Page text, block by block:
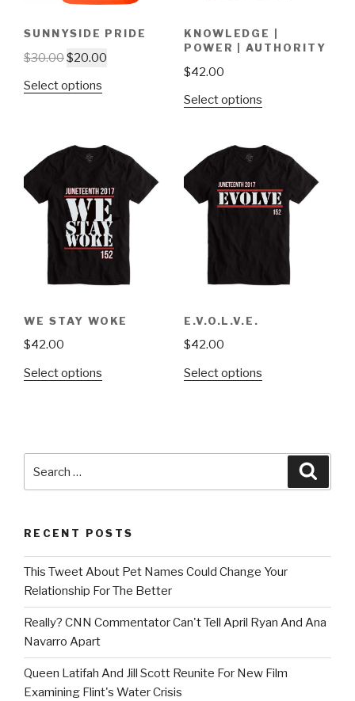
SUNNYSIDE PRIDE
$30.00$20.00
Select options
KNOWLEDGE |
POWER | AUTHORITY
$42.00
Select options
WE STAY WOKE
$42.00
Select options
E.V.O.L.V.E.
$42.00
Select options
RECENT POSTS
This Tweet About Pet Names Could Change Your
Relationship For The Better
Really? CNN Commentator Can't Tell April Ryan And Ana
Navarro Apart
Queen Latifah And Jill Scott Reunite For New Film
Examining Flint's Water Crisis